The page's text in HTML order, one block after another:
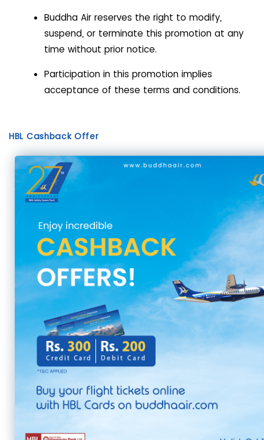
Buddha Air reserves the right to modify,
suspend, or terminate this promotion at any
time without prior notice.
Participation in this promotion implies
acceptance of these terms and conditions.
HBL Cashback Offer